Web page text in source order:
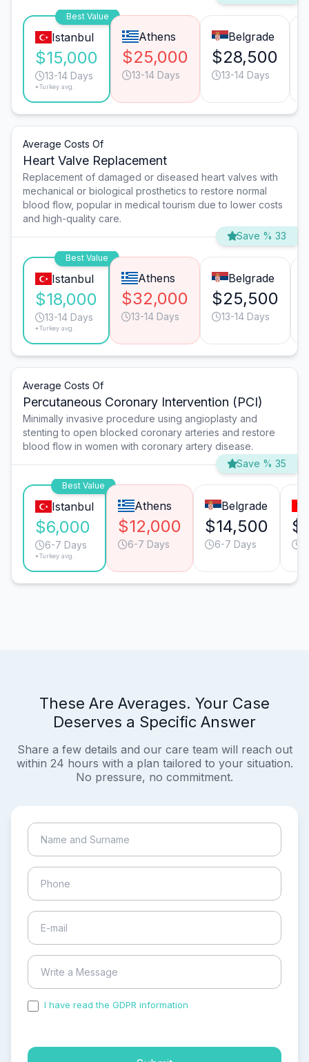
Best Value
Istanbul
$15,000
13-14 Days
*Turkey avg.
Athens
$25,000
13-14 Days
Belgrade
$28,500
13-14 Days
Average Costs Of
Heart Valve Replacement
Replacement of damaged or diseased heart valves with
mechanical or biological prosthetics to restore normal
blood flow, popular in medical tourism due to lower costs
and high-quality care.
Save % 33
Best Value
Istanbul
$18,000
13-14 Days
*Turkey avg.
Athens
$32,000
13-14 Days
Belgrade
$25,500
13-14 Days
Average Costs Of
Percutaneous Coronary Intervention (PCI)
Minimally invasive procedure using angioplasty and
stenting to open blocked coronary arteries and restore
blood flow in women with coronary artery disease.
Save % 35
Best Value
Istanbul
$6,000
6-7 Days
*Turkey avg.
Athens
$12,000
6-7 Days
Belgrade
$14,500
6-7 Days
These Are Averages. Your Case
Deserves a Specific Answer
Share a few details and our care team will reach out
within 24 hours with a plan tailored to your situation.
No pressure, no commitment.
I have read the GDPR information